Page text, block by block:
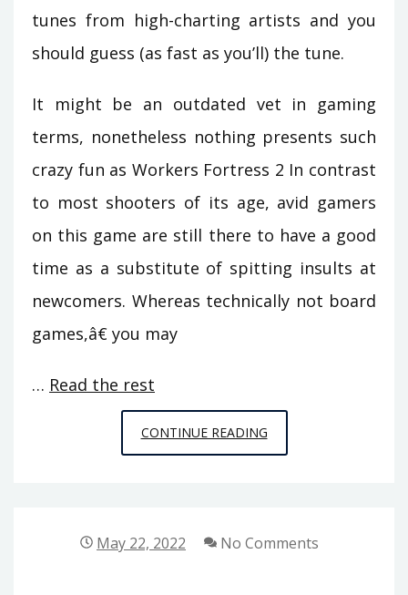
tunes from high-charting artists and you
should guess (as fast as you’ll) the tune.
It might be an outdated vet in gaming
terms, nonetheless nothing presents such
crazy fun as Workers Fortress 2 In contrast
to most shooters of its age, avid gamers
on this game are still there to have a good
time as a substitute of spitting insults at
newcomers. Whereas technically not board
games,â€ you may
… Read the rest
CONTINUE READINGTHAT
WHICH
May 22, 2022 No Comments